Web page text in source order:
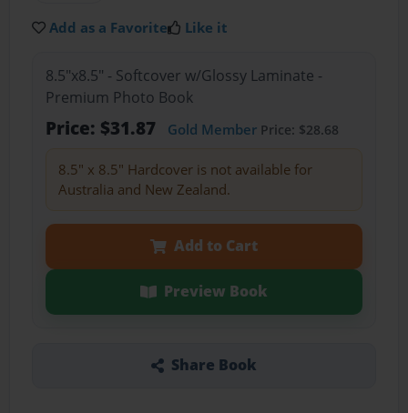
Add as a Favorite Like it
8.5"x8.5" - Softcover w/Glossy Laminate -
Premium Photo Book
Price: $31.87 Gold MemberPrice: $28.68
8.5" x 8.5" Hardcover is not available for
Australia and New Zealand.
Add to Cart
Preview Book
Share Book